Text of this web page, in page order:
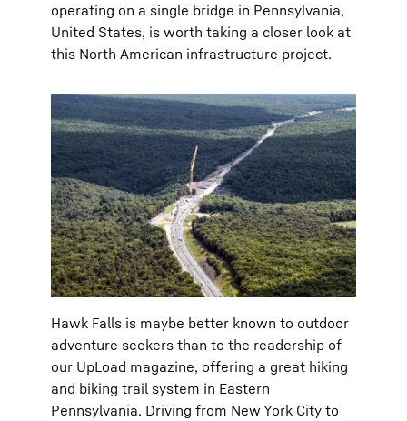
operating on a single bridge in Pennsylvania,
United States, is worth taking a closer look at
this North American infrastructure project.
Hawk Falls is maybe better known to outdoor
adventure seekers than to the readership of
our UpLoad magazine, offering a great hiking
and biking trail system in Eastern
Pennsylvania. Driving from New York City to